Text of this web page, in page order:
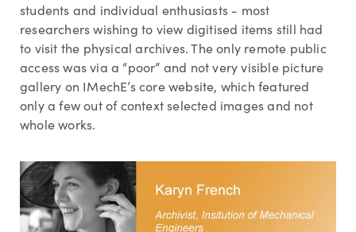
students and individual enthusiasts - most
researchers wishing to view digitised items still had
to visit the physical archives. The only remote public
access was via a “poor” and not very visible picture
gallery on IMechE’s core website, which featured
only a few out of context selected images and not
whole works.